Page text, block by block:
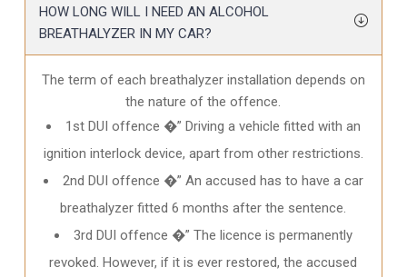
HOW LONG WILL I NEED AN ALCOHOL
BREATHALYZER IN MY CAR?
The term of each breathalyzer installation depends on
the nature of the offence.
1st DUI offence �” Driving a vehicle fitted with an
ignition interlock device, apart from other restrictions.
2nd DUI offence �” An accused has to have a car
breathalyzer fitted 6 months after the sentence.
3rd DUI offence �” The licence is permanently
revoked. However, if it is ever restored, the accused